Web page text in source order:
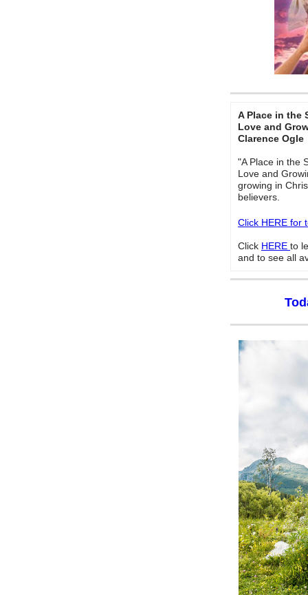
A Place in the
Love and
Clarence Ogle
"A Place in the
Love and
growing in
believers.
Click HERE for
Click HERE to
and to see all